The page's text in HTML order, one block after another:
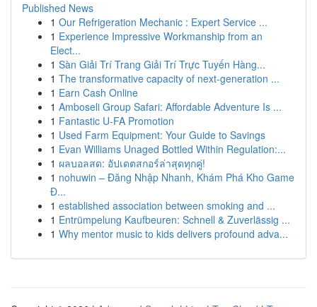
Published News
1 Our Refrigeration Mechanic : Expert Service ...
1 Experience Impressive Workmanship from an
Elect...
1 Sàn Giải Trí Trang Giải Trí Trực Tuyến Hàng...
1 The transformative capacity of next-generation ...
1 Earn Cash Online
1 Amboseli Group Safari: Affordable Adventure Is ...
1 Fantastic U-FA Promotion
1 Used Farm Equipment: Your Guide to Savings
1 Evan Williams Unaged Bottled Within Regulation:...
1 ผลบอลสด: อัปเดตสกอร์ล่าสุดทุกคู่!
1 nohuwin – Đăng Nhập Nhanh, Khám Phá Kho Game
Đ...
1 established association between smoking and ...
1 Entrümpelung Kaufbeuren: Schnell & Zuverlässig ...
1 Why mentor music to kids delivers profound adva...